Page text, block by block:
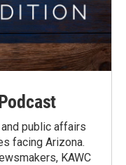
public affairs
facing Arizona.
KAWC